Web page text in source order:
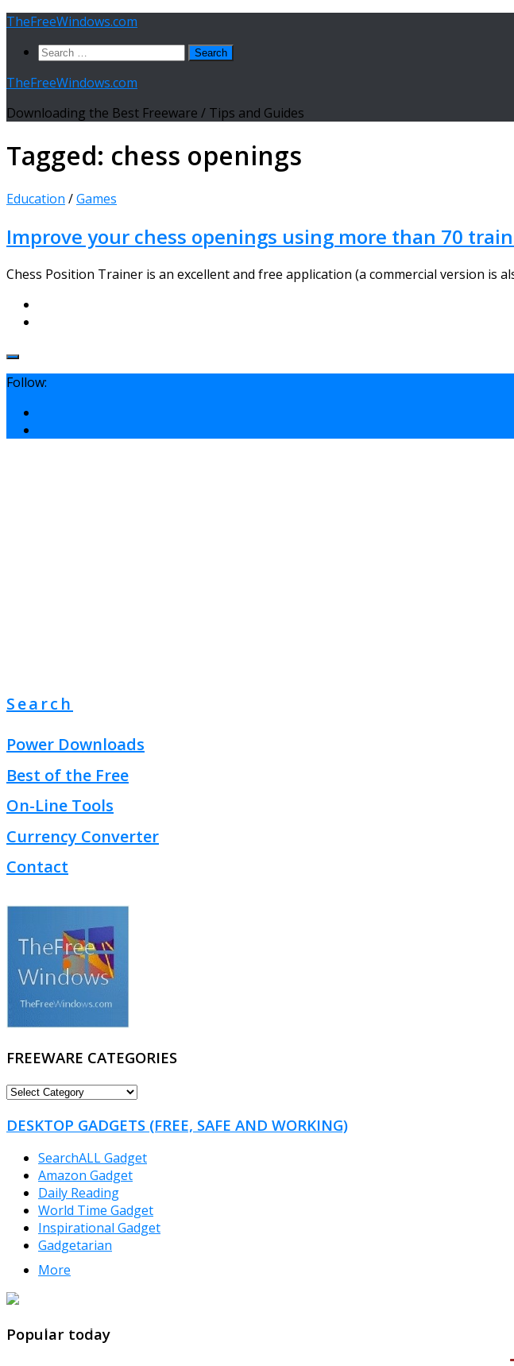
Skip
content
TheFreeWindows.com
Search
TheFreeWindows.com
Downloading the Best Freeware / Tips and Guides
Tagged: chess openings
Education /Games
Improve your chess openings using more than 70
Chess Position Trainer is an excellent and free application (a commercial version is
Follow:
Search
Power Downloads
Best of the Free
On-Line Tools
Currency Converter
Contact
FREEWARE CATEGORIES
FREEWARE
DESKTOP GADGETS (FREE, SAFE AND WORKING)
SearchALL Gadget
Amazon Gadget
Daily Reading
World Time Gadget
Inspirational Gadget
Gadgetarian
More
TheFreeWindows.com
Popular today